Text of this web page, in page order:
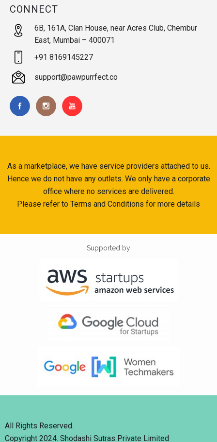
CONNECT
6B, 161A, Clan House, near Acres Club, Chembur
East, Mumbai – 400071
+91 8169145227
support@pawpurrfect.co
As a marketplace, we have service providers attached to us.
Hence we do not have any outlets. We only have a corporate
office where no services are delivered.
Please refer to Terms and Conditions for more details
Supported by
All Rights Reserved.
Copyright 2024. Shodashi Sutras Private Limited